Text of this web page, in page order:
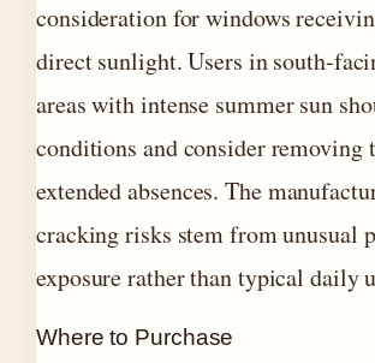
consideration for windows
direct sunlight. Users in south-
areas with intense summer sun
conditions and consider removing
extended absences. The
cracking risks stem from unusual
exposure rather than typical daily
Where to Purchase